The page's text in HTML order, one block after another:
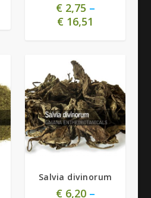
€2,75 –
€ 16,51
5.00
Salvia divinorum
€6,20–